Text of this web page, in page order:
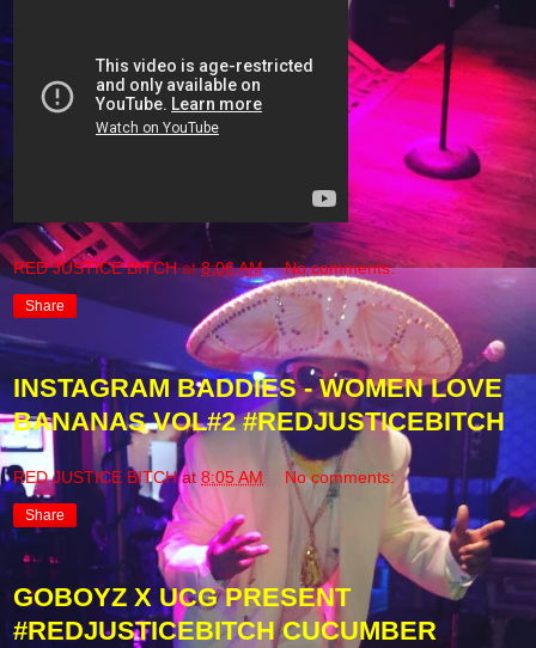
RED JUSTICE BITCH at8:06 AM No comments:
Share
INSTAGRAM BADDIES - WOMEN LOVE
BANANAS VOL#2 #REDJUSTICEBITCH
RED JUSTICE BITCH at 8:05 AM No comments:
Share
GOBOYZ X UCG PRESENT
#REDJUSTICEBITCH CUCUMBER